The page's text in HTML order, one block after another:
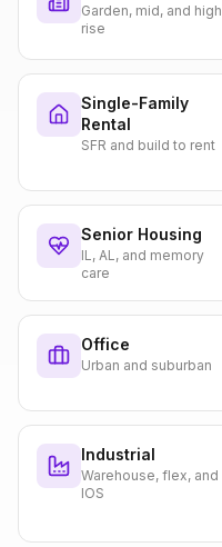
Garden, mid, and high
rise
Single-Family
Rental
SFR and build to rent
Senior Housing
IL, AL, and memory
care
Office
Urban and suburban
Industrial
Warehouse, flex, and
IOS